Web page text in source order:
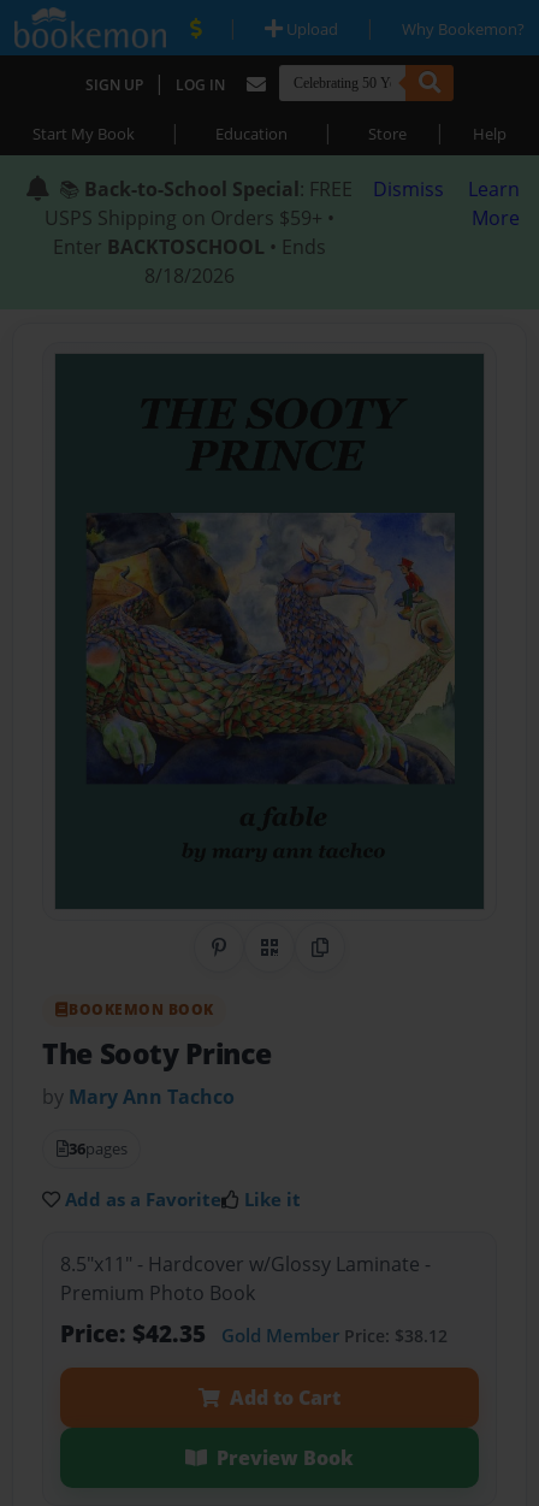
| Upload | Why Bookemon?
SIGN UP | LOG IN
Start My Book | Education | Store | Help
📚 Back-to-School Special: FREE
USPS Shipping on Orders $59+ •
Enter BACKTOSCHOOL • Ends
8/18/2026
Dismiss
Learn
More
Share on Pinterest
QR CodeCopy Link
BOOKEMON BOOK
The Sooty Prince
by Mary Ann Tachco
36pages
Add as a Favorite Like it
8.5"x11" - Hardcover w/Glossy Laminate -
Premium Photo Book
Price: $42.35 Gold MemberPrice: $38.12
Add to Cart
Preview Book